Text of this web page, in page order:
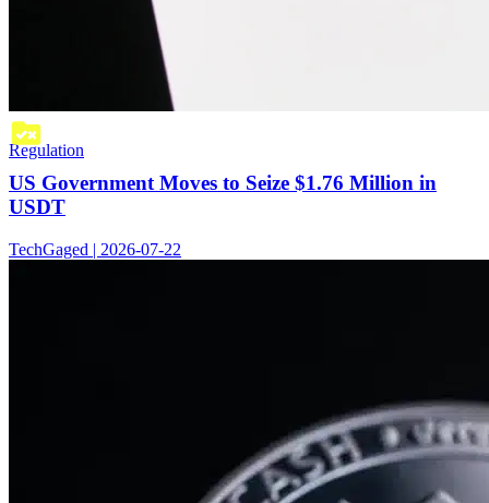
Regulation
US Government Moves to Seize $1.76 Million in
USDT
TechGaged | 2026-07-22